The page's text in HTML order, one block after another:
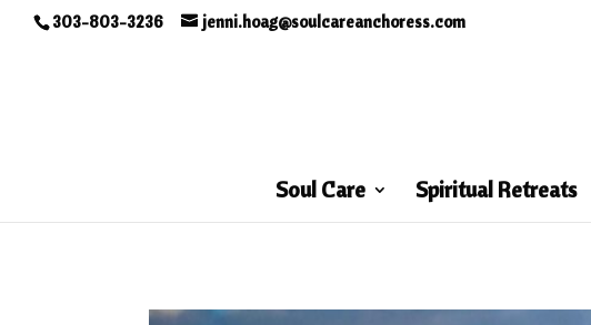
303-803-3236 jenni.hoag@soulcareanchoress.com
Soul Care Spiritual Retreats